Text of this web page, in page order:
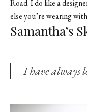
Road. I do like a
else you’re wearing
Samantha’s
I have always